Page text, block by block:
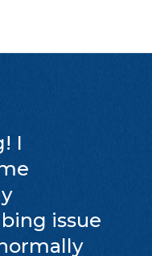
I
issue